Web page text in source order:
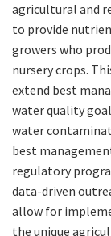
agricultural and
to provide
growers who
nursery crops.
extend best
water quality
water
best
regulatory
data-driven
allow for
the unique